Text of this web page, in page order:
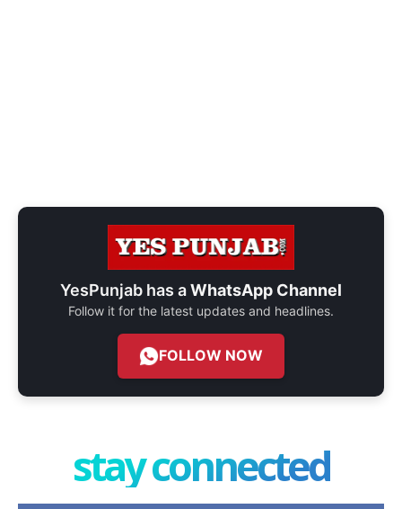
YesPunjab has aWhatsApp Channel
Follow it for the latest updates and headlines.
FOLLOW NOW
stay connected